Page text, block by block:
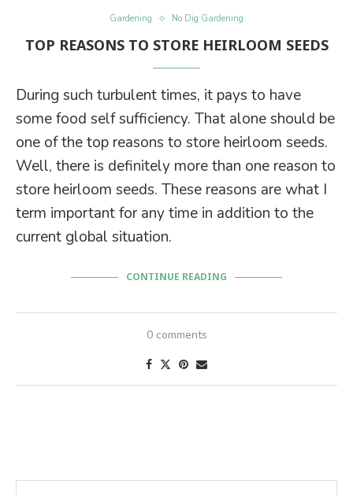
Gardening No Dig Gardening
TOP REASONS TO STORE HEIRLOOM SEEDS
During such turbulent times, it pays to have
some food self sufficiency. That alone should be
one of the top reasons to store heirloom seeds.
Well, there is definitely more than one reason to
store heirloom seeds. These reasons are what I
term important for any time in addition to the
current global situation.
CONTINUE READING
0 comments